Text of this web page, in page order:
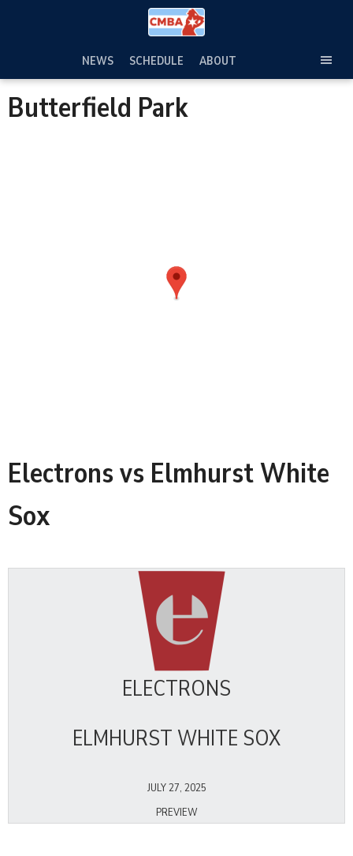
NEWS SCHEDULE
ABOUT
Butterfield Park
Electrons vs Elmhurst White
Sox
ELECTRONS
ELMHURST WHITE SOX
JULY 27, 2025
PREVIEW